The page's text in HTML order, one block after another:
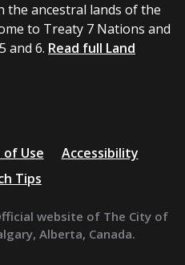
the ancestral lands of the
to Treaty 7 Nations and
and 6. Read full Land
of Use
Accessibility
Tips
website of The City of
Alberta, Canada.